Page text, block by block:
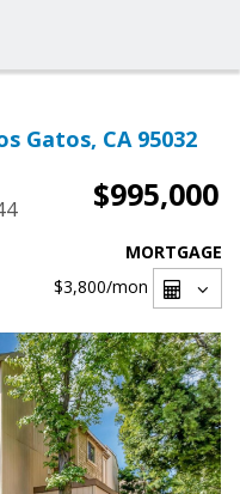
Gatos, CA 95032
$995,000
MORTGAGE
$3,800/mon